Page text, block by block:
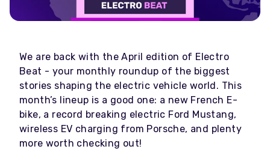
We are back with the April edition of Electro
Beat - your monthly roundup of the biggest
stories shaping the electric vehicle world. This
month’s lineup is a good one: a new French E-
bike, a record breaking electric Ford Mustang,
wireless EV charging from Porsche, and plenty
more worth checking out!